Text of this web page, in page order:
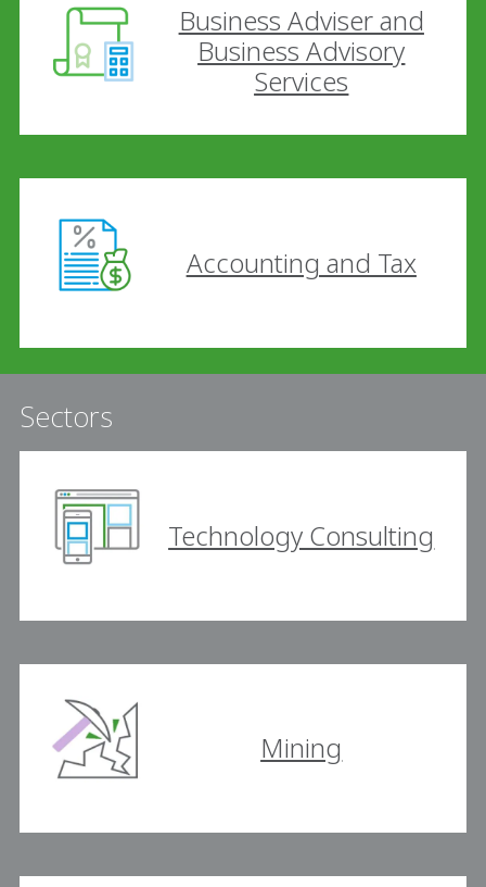
Business Adviser and
Business Advisory
Services
Accounting and Tax
Sectors
Technology Consulting
Mining